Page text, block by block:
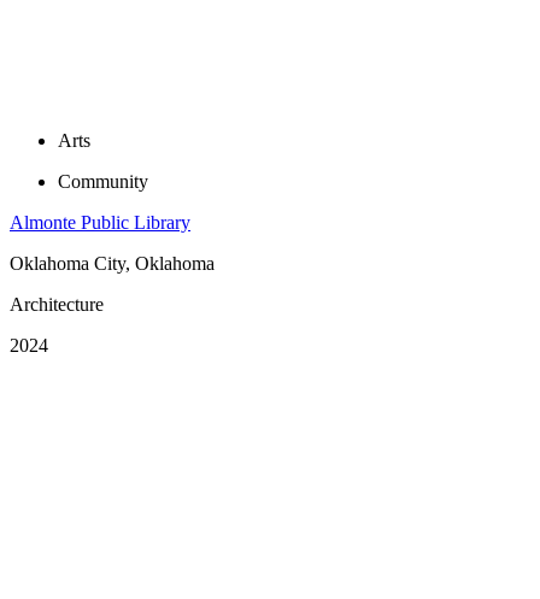
Arts
Community
Almonte Public Library
Oklahoma City, Oklahoma
Architecture
2024